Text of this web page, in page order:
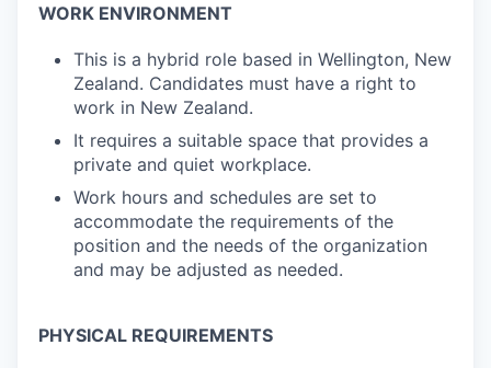
WORK ENVIRONMENT
This is a hybrid role based in Wellington, New
Zealand. Candidates must have a right to
work in New Zealand.
It requires a suitable space that provides a
private and quiet workplace.
Work hours and schedules are set to
accommodate the requirements of the
position and the needs of the organization
and may be adjusted as needed.
PHYSICAL REQUIREMENTS